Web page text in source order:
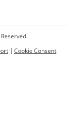
| Cookie Consent